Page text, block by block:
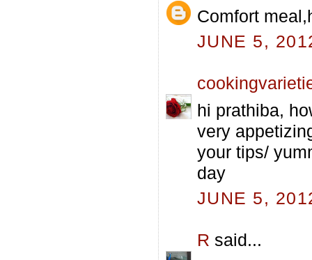
Comfort
JUNE 5,
hi prathiba,
very
your tips/
day
JUNE 5,
R said...